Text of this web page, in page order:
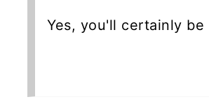
Yes, you'll certainly be